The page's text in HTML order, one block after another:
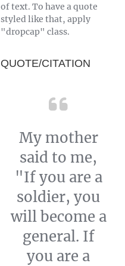
of text. To have a quote
styled like that, apply
"dropcap" class.
QUOTE/CITATION
My mother
said to me,
"If you are a
soldier, you
will become a
general. If
you are a